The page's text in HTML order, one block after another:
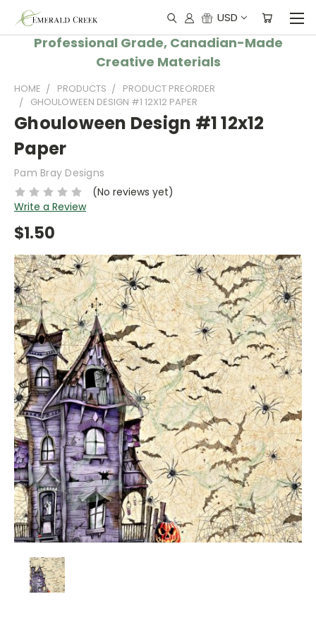
USD
Professional Grade, Canadian-Made
Creative Materials
HOME PRODUCTS
PRODUCT PREORDER
GHOULOWEEN DESIGN #1 12X12 PAPER
Ghouloween Design #1 12x12
Paper
Pam Bray Designs
(No reviews yet)
Write a Review
$1.50